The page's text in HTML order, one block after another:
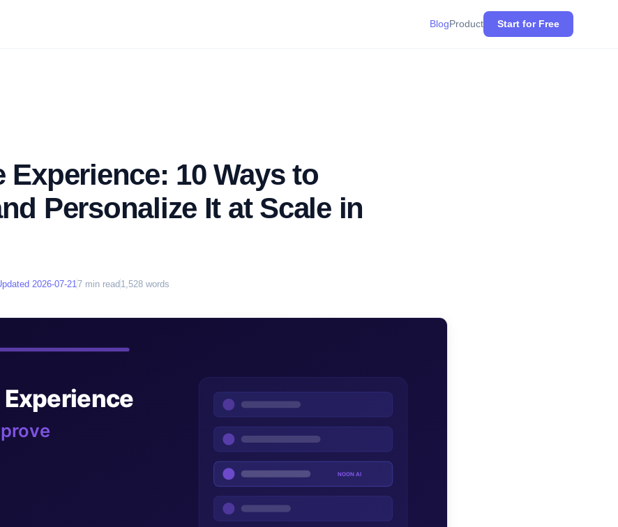
BlogProduct Start for Free
Experience: 10 Ways to
Personalize It at Scale in
2026-07-21 7 min read1,528 words